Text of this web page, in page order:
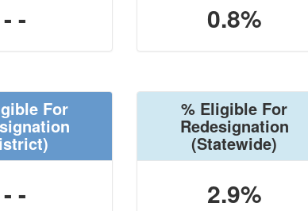
- - 0.8%
For
- -
% Eligible For
Redesignation
(Statewide)
2.9%